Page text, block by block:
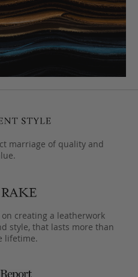
marriage of quality and
creating a leatherwork
style, that lasts more than
lifetime.